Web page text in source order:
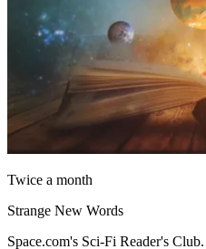
Twice a month
Strange New Words
Space.com's Sci-Fi Reader's